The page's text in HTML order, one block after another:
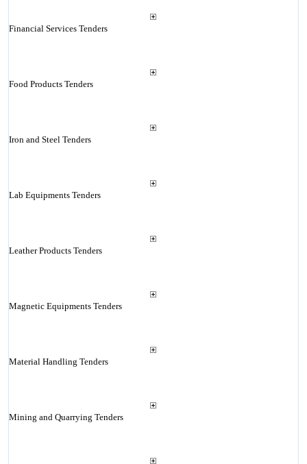
Financial Services Tenders
Food Products Tenders
Iron and Steel Tenders
Lab Equipments Tenders
Leather Products Tenders
Magnetic Equipments Tenders
Material Handling Tenders
Mining and Quarrying Tenders